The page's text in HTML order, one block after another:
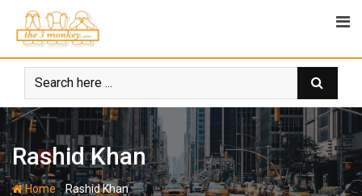
content
Rashid Khan
Home-Rashid Khan